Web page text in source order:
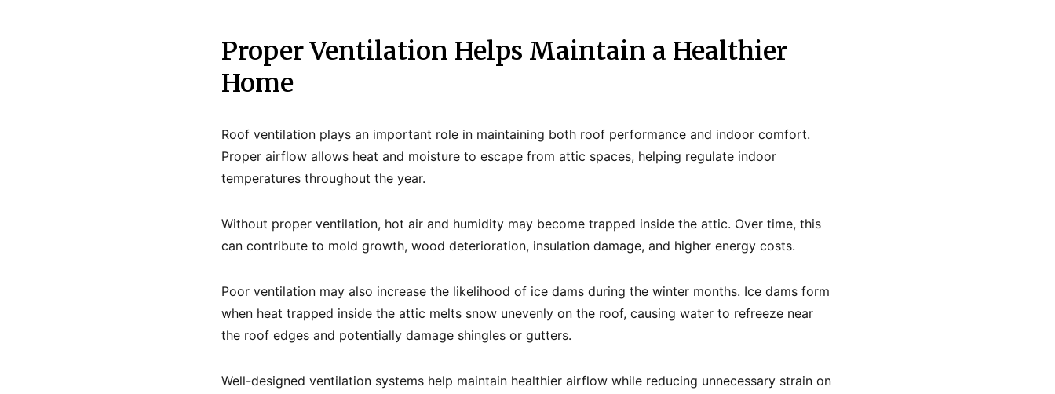
Proper Ventilation Helps Maintain a Healthier
Home
Roof ventilation plays an important role in maintaining both roof performance and indoor comfort.
Proper airflow allows heat and moisture to escape from attic spaces, helping regulate indoor
temperatures throughout the year.
Without proper ventilation, hot air and humidity may become trapped inside the attic. Over time, this
can contribute to mold growth, wood deterioration, insulation damage, and higher energy costs.
Poor ventilation may also increase the likelihood of ice dams during the winter months. Ice dams form
when heat trapped inside the attic melts snow unevenly on the roof, causing water to refreeze near
the roof edges and potentially damage shingles or gutters.
Well-designed ventilation systems help maintain healthier airflow while reducing unnecessary strain on